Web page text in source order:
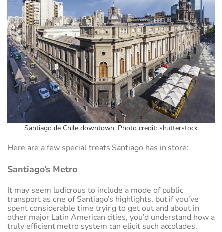
Santiago de Chile downtown. Photo credit: shutterstock
Here are a few special treats Santiago has in store:
Santiago’s Metro
It may seem ludicrous to include a mode of public
transport as one of Santiago’s highlights, but if you’ve
spent considerable time trying to get out and about in
other major Latin American cities, you’d understand how a
truly efficient metro system can elicit such accolades.